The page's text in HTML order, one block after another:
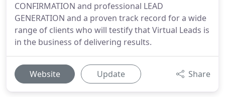
CONFIRMATION and professional LEAD
GENERATION and a proven track record for a wide
range of clients who will testify that Virtual Leads is
in the business of delivering results.
Website Update Share